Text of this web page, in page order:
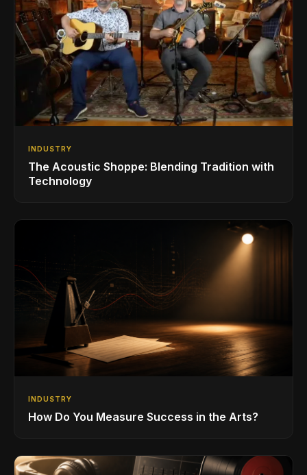
INDUSTRY
The Acoustic Shoppe: Blending Tradition with
Technology
INDUSTRY
How Do You Measure Success in the Arts?